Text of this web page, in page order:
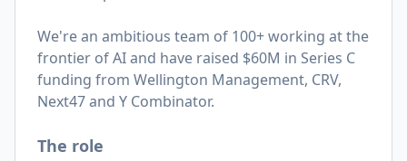
We're an ambitious team of 100+ working at the
frontier of AI and have raised $60M in Series C
funding from Wellington Management, CRV,
Next47 and Y Combinator.
The role